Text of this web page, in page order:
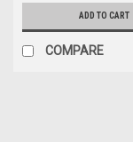
ADD TO CART
COMPARE